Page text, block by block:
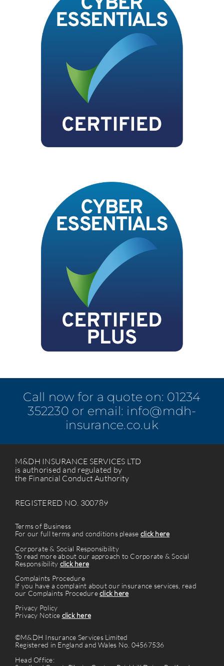
Call now for a quote on: 01234
352230 or email: info@mdh-
insurance.co.uk
M&DH INSURANCE SERVICES LTD
is authorised and regulated by
the Financial Conduct Authority
REGISTERED NO. 300789
Terms of Business
For our full terms and conditions please click here
Corporate & Social Responsibility
To read more about our approach to Corporate & Social
Responsibility click here
Complaints Procedure
If you have a complaint about our insurance services, read
our Complaints Procedureclick here
Privacy Policy
Privacy Notice click here
©M&DH Insurance Services Limited
Registered in England and Wales No. 04567536
Head Office: